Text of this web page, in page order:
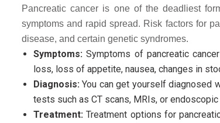
Pancreatic cancer is one of the deadliest
symptoms and rapid spread. Risk factors for
disease, and certain genetic syndromes.
Symptoms: Symptoms of pancreatic
loss, loss of appetite, nausea, changes in
Diagnosis: You can get yourself diagnosed
tests such as CT scans, MRIs, or
Treatment: Treatment options for